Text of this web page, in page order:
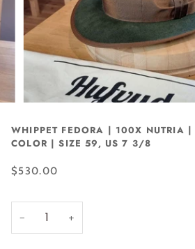
WHIPPET FEDORA | 100X NUTRIA |
COLOR | SIZE 59, US 7 3/8
$530.00
− +